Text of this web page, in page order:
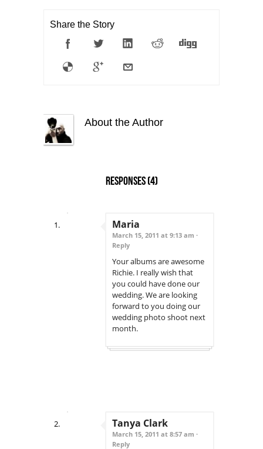
Share the Story
About the Author
Responses(4)
Maria
March 15, 2011 at 9:13 am ·
Reply
Your albums are awesome
Richie. I really wish that
you could have done our
wedding. We are looking
forward to you doing our
wedding photo shoot next
month.
Tanya Clark
March 15, 2011 at 8:57 am ·
Reply